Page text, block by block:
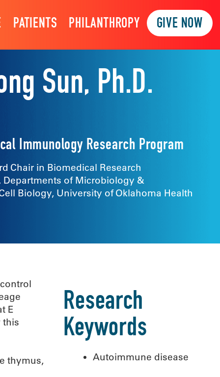
PATIENTS PHILANTHROPY GIVE NOW
Sun, Ph.D.
Immunology Research Program
Chair in Biomedical Research
Departments of Microbiology &
Biology, University of Oklahoma Health
E
this
thymus,
Research
Keywords
Autoimmune disease